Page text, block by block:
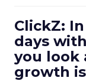
ClickZ:
days
you look
growth